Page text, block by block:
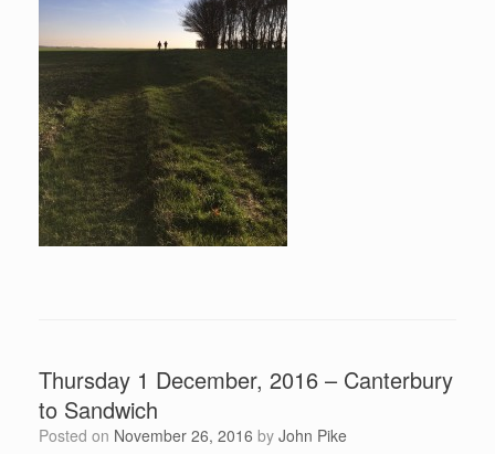
Thursday 1 December, 2016 – Canterbury
to Sandwich
Posted on November 26, 2016 by John Pike